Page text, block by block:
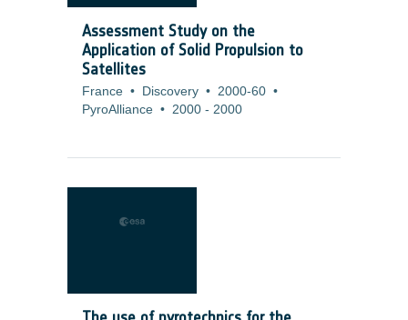
Assessment Study on the
Application of Solid Propulsion to
Satellites
France • Discovery • 2000-60 •
PyroAlliance • 2000 - 2000